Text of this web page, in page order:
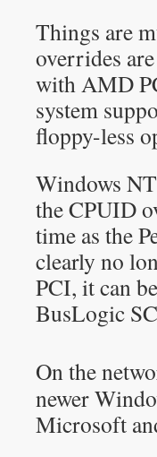
Things are
overrides
with AMD
system
floppy-less
Windows
the CPUID
time as the
clearly no
PCI, it can
BusLogic
On the
newer
Microsoft